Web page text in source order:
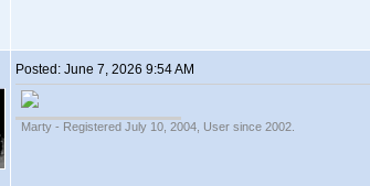
Posted: June 7, 2026 9:54 AM
Marty - Registered July 10, 2004, User since 2002.